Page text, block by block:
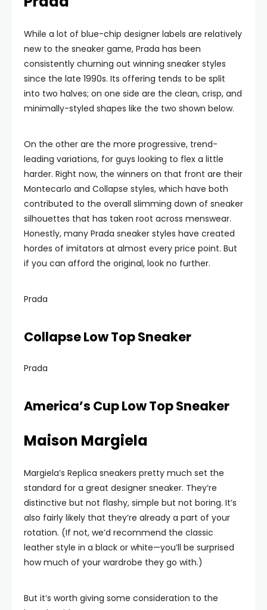
While a lot of blue-chip designer labels are relatively
new to the sneaker game, Prada has been
consistently churning out winning sneaker styles
since the late 1990s. Its offering tends to be split
into two halves; on one side are the clean, crisp, and
minimally-styled shapes like the two shown below.
On the other are the more progressive, trend-
leading variations, for guys looking to flex a little
harder. Right now, the winners on that front are their
Montecarlo and Collapse styles, which have both
contributed to the overall slimming down of sneaker
silhouettes that has taken root across menswear.
Honestly, many Prada sneaker styles have created
hordes of imitators at almost every price point. But
if you can afford the original, look no further.
Prada
Collapse Low Top Sneaker
Prada
America’s Cup Low Top Sneaker
Maison Margiela
Margiela’s Replica sneakers pretty much set the
standard for a great designer sneaker. They’re
distinctive but not flashy, simple but not boring. It’s
also fairly likely that they’re already a part of your
rotation. (If not, we’d recommend the classic
leather style in a black or white—you’ll be surprised
how much of your wardrobe they go with.)
But it’s worth giving some consideration to the